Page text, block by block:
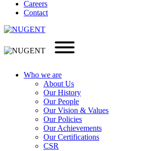
Careers
Contact
Who we are
About Us
Our History
Our People
Our Vision & Values
Our Policies
Our Achievements
Our Certifications
CSR